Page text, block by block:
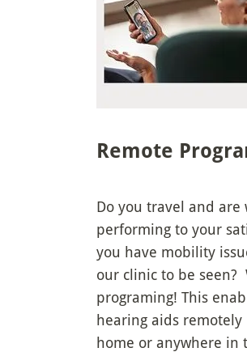
Remote
Do you travel and
performing to your
you have mobility
our clinic to be
programing! This
hearing aids
home or anywhere in